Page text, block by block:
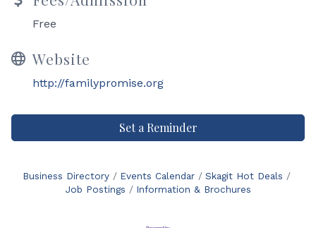
Free
Website
http://familypromise.org
Set a Reminder
Business Directory Events Calendar
Skagit Hot Deals
Job Postings
Information & Brochures